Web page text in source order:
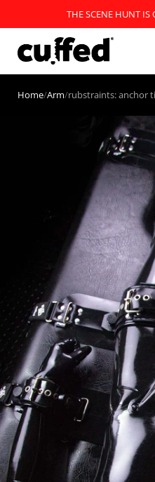
THE SCENE HUNT
Home/Arm/rubstraints: anchor